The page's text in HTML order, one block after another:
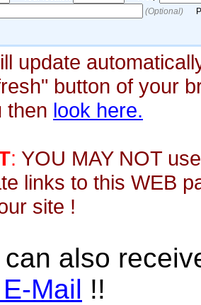
update
button of your
then look here.
: YOU MAY NOT
links to this WEB
site !
can also
Mail !!